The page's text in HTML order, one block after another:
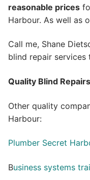
reasonable prices
Harbour. As well as
Call me, Shane
blind repair services
Quality Blind
Other quality
Harbour:
Plumber Secret
Business systems